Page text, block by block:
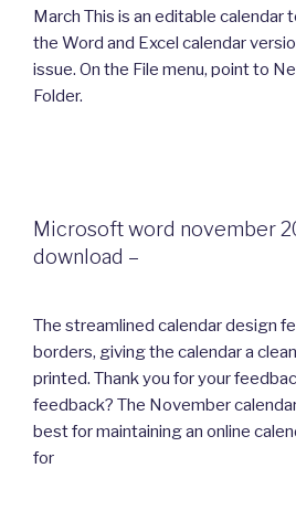
March This is an editable calendar
the Word and Excel calendar
issue. On the File menu, point to
Folder.
Microsoft word november
download –
The streamlined calendar design
borders, giving the calendar a
printed. Thank you for your
feedback? The November
best for maintaining an online
for